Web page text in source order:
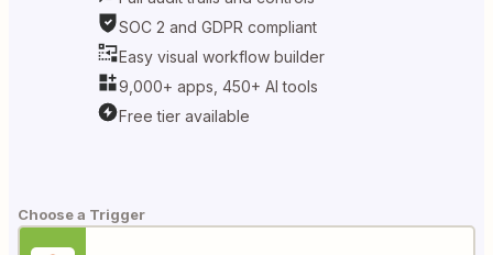
SOC 2 and GDPR compliant
Easy visual workflow builder
9,000+ apps, 450+ AI tools
Free tier available
Choose a Trigger